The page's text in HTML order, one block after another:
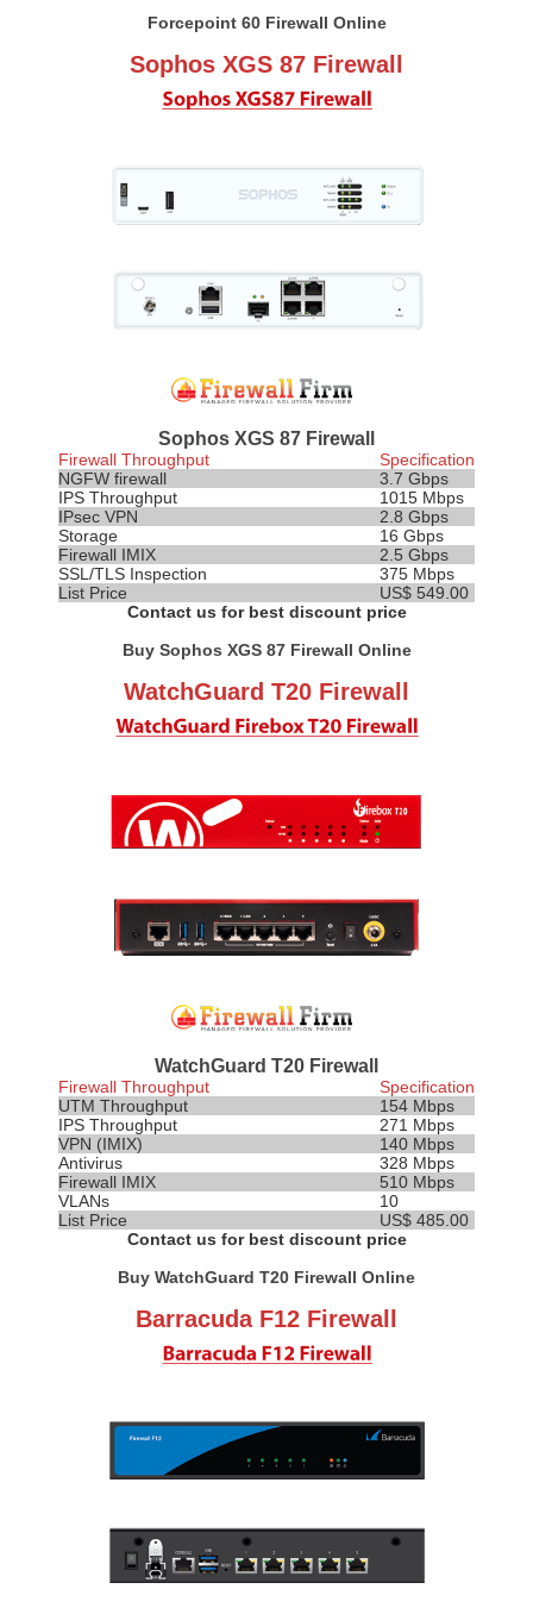
Forcepoint 60 Firewall Online
Sophos XGS 87 Firewall
Sophos XGS 87 Firewall
Firewall Throughput
Specification
NGFW firewall
3.7 Gbps
IPS Throughput
1015 Mbps
IPsec VPN
2.8 Gbps
Storage
16 Gbps
Firewall IMIX
2.5 Gbps
SSL/TLS Inspection
375 Mbps
List Price
US$ 549.00
Contact us for best discount price
Buy Sophos XGS 87 Firewall Online
WatchGuard T20 Firewall
WatchGuard T20 Firewall
Firewall Throughput
Specification
UTM Throughput
154 Mbps
IPS Throughput
271 Mbps
VPN (IMIX)
140 Mbps
Antivirus
328 Mbps
Firewall IMIX
510 Mbps
VLANs
10
List Price
US$ 485.00
Contact us for best discount price
Buy WatchGuard T20 Firewall Online
Barracuda F12 Firewall